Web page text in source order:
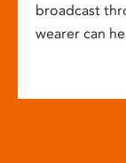
broadcast
wearer can